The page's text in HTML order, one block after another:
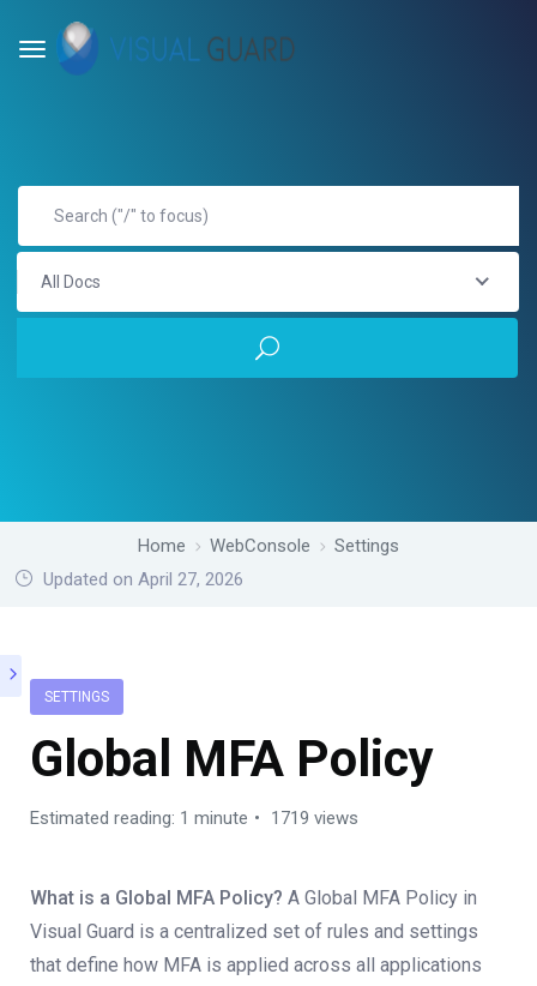
All Docs
Home WebConsole
Settings
Updated on April 27, 2026
SETTINGS
Global MFA Policy
Estimated reading: 1 minute 1719 views
What is a Global MFA Policy? A Global MFA Policy in
Visual Guard is a centralized set of rules and settings
that define how MFA is applied across all applications